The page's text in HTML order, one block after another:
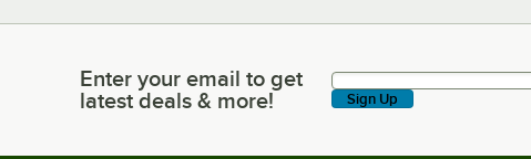
Enter your email to get latest deals & more!
Enter your email to get
latest deals & more!
Sign Up